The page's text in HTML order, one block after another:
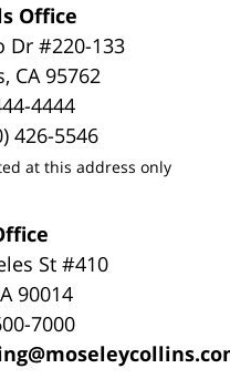
Office
Dr#220-133
, CA 95762
4444
426-5546
at this address only
St #410
90014
7000